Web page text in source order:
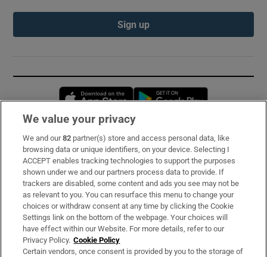
Sign up
Opens in new window
Subscribe
Support
About Us
Irish Times Products & Services
OUR PARTNERS:
We value your privacy
We and our82 partner(s) store and access personal data, like
browsing data or unique identifiers, on your device. Selecting I
ACCEPT enables tracking technologies to support the purposes
shown under we and our partners process data to provide. If
trackers are disabled, some content and ads you see may not be
as relevant to you. You can resurface this menu to change your
choices or withdraw consent at any time by clicking the Cookie
Settings link on the bottom of the webpage. Your choices will
have effect within our Website. For more details, refer to our
Privacy Policy. Cookie Policy
Certain vendors, once consent is provided by you to the storage of